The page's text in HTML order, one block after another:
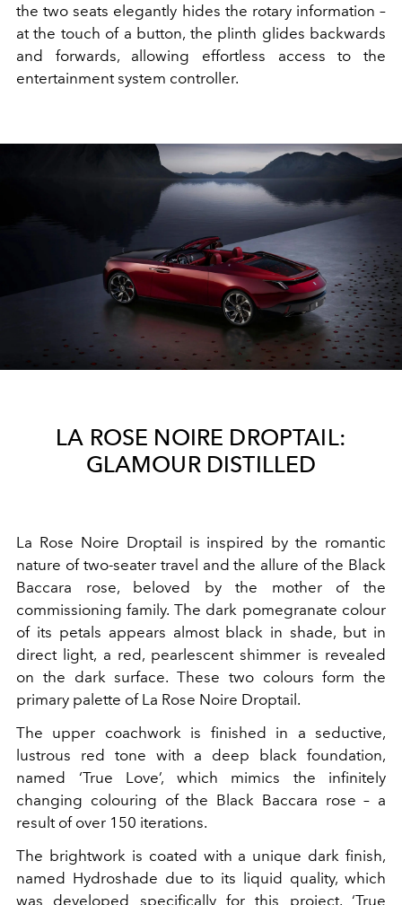
the two seats elegantly hides the rotary information –
atthe touch of a button, the plinth glides backwards
and forwards, allowing effortless access to the
entertainment system controller.
LA ROSE NOIRE DROPTAIL:
GLAMOUR DISTILLED
La Rose Noire Droptail is inspired by the romantic
nature of two-seater travel and the allure of the Black
Baccara rose, beloved by the mother of the
commissioning family. The dark pomegranate colour
of its petals appears almost black in shade, but in
direct light, a red, pearlescent shimmer is revealed
on the dark surface. These two colours form the
primary palette of La Rose Noire Droptail.
The upper coachwork is finished in a seductive,
lustrous red tone with a deep black foundation,
named ‘True Love’, which mimics the infinitely
changing colouring of the Black Baccara rose – a
result of over 150 iterations.
The brightwork is coated with a unique dark finish,
named Hydroshade due to its liquid quality, which
was developed specifically for this project. ‘True